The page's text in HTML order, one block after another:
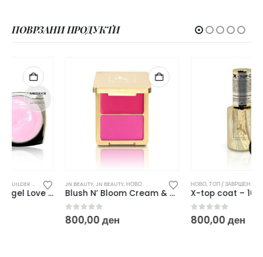
ПОВРЗАНИ ПРОДУКТИ
/ БИЛДЕР ГЕЛОВИ,НОВО
JN BEAUTY JN BEAUTY, НОВО
Blush N’ Bloom Cream & Powder Dual Blush 8 g
ден
НОВО ТОП / ЗАВРШЕН СЈАЈ
X-top coat – 10 ml
ден